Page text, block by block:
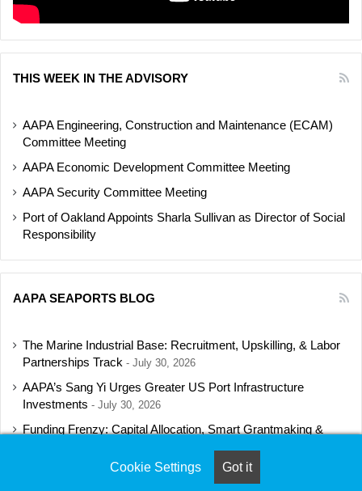
THIS WEEK IN THE ADVISORY
AAPA Engineering, Construction and Maintenance (ECAM)
Committee Meeting
AAPA Economic Development Committee Meeting
AAPA Security Committee Meeting
Port of Oakland Appoints Sharla Sullivan as Director of Social
Responsibility
AAPA SEAPORTS BLOG
The Marine Industrial Base: Recruitment, Upskilling, & Labor
Partnerships Track
July 30, 2026
AAPA’s Sang Yi Urges Greater US Port Infrastructure
Investments
July 30, 2026
Funding Frenzy: Capital Allocation, Smart Grantmaking &
Shipbuilding Programs Director to Keynote AAPA’s Annual
Cookie Settings Got it